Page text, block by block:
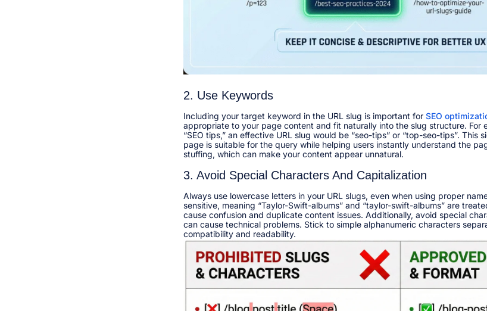
2. Use Keywords
Including your target keyword in the URL slug is important for SEO
appropriate to your page content and fit naturally into the slug structure. For
“SEO tips,” an effective URL slug would be “seo-tips” or “top-seo-tips”. This
page is suitable for the query while helping users instantly understand the
stuffing, which can make your content appear unnatural.​
3. Avoid Special Characters And Capitalization
Always use lowercase letters in your URL slugs, even when using proper
sensitive, meaning “Taylor-Swift-albums” and “taylor-swift-albums” are
cause confusion and duplicate content issues. Additionally, avoid special
can cause technical problems. Stick to simple alphanumeric characters
compatibility and readability.​